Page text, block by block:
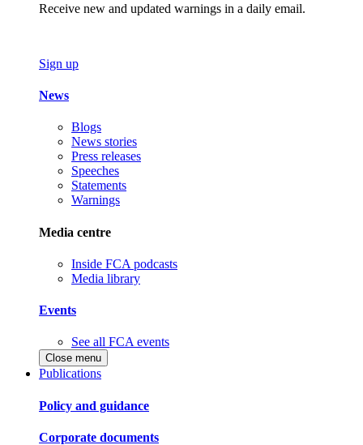
Receive new and updated warnings in a daily email.
Sign up
News
Blogs
News stories
Press releases
Speeches
Statements
Warnings
Media centre
Inside FCA podcasts
Media library
Events
See all FCA events
Close menu
Publications
Policy and guidance
Corporate documents